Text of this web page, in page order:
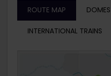
ROUTE MAP
INTERNATIONAL TRAINS